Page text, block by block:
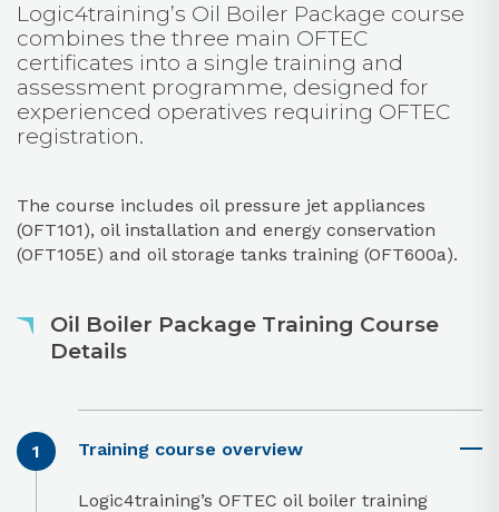
Logic4training’s Oil Boiler Package course
combines the three main OFTEC
certificates into a single training and
assessment programme, designed for
experienced operatives requiring OFTEC
registration.
The course includes oil pressure jet appliances
(OFT101), oil installation and energy conservation
(OFT105E) and oil storage tanks training (OFT600a).
Oil Boiler Package Training Course
Details
Training course overview
Logic4training’s OFTEC oil boiler training